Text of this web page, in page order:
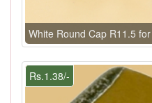
White Round Cap R11.5
Rs.1.38/-